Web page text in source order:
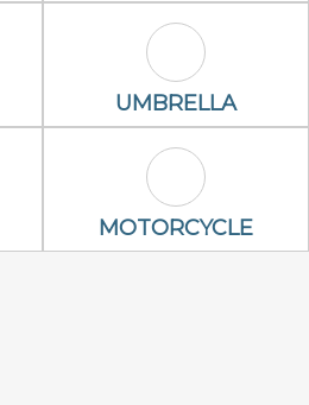
Umbrella
UMBRELLA
Motorcycle
MOTORCYCLE